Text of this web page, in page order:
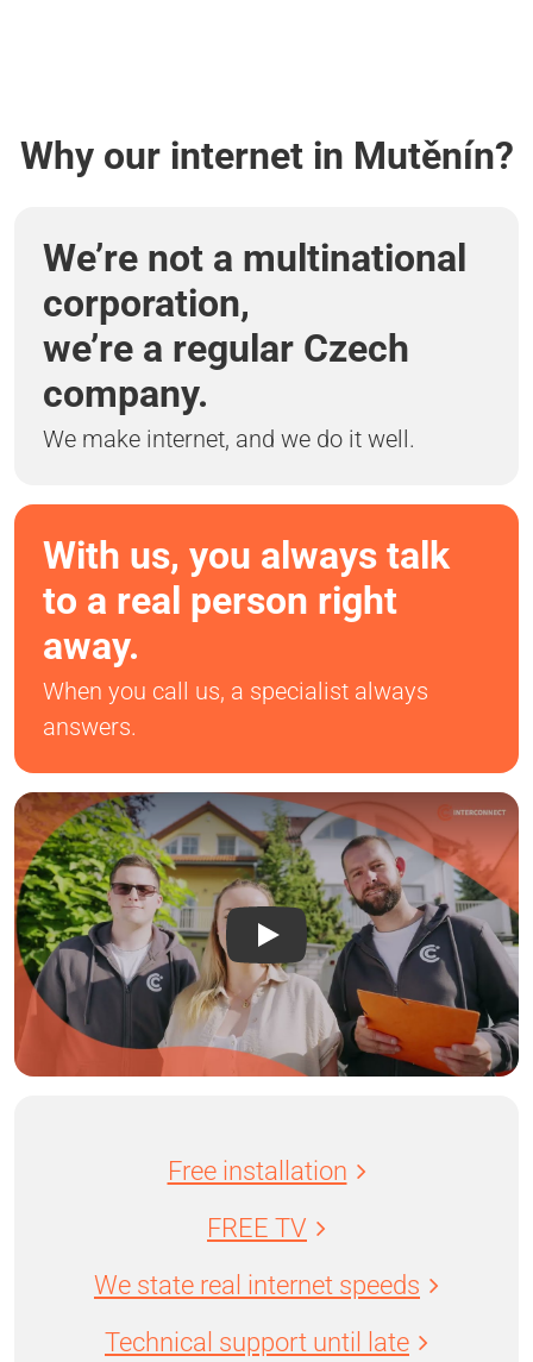
Why our internet in Mutěnín?
We’re not a multinational
corporation,
we’re a regular Czech
company.
We make internet, and we do it well.
With us, you always talk
to a real person right
away.
When you call us, a specialist always
answers.
Free installation
FREE TV
We state real internet speeds
Technical support until late